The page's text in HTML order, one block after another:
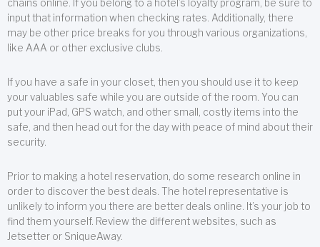
chains online. If you belong to a hotel’s loyalty program, be sure to
input that information when checking rates. Additionally, there
may be other price breaks for you through various organizations,
like AAA or other exclusive clubs.
If you have a safe in your closet, then you should use it to keep
your valuables safe while you are outside of the room. You can
put your iPad, GPS watch, and other small, costly items into the
safe, and then head out for the day with peace of mind about their
security.
Prior to making a hotel reservation, do some research online in
order to discover the best deals. The hotel representative is
unlikely to inform you there are better deals online. It’s your job to
find them yourself. Review the different websites, such as
Jetsetter or SniqueAway.